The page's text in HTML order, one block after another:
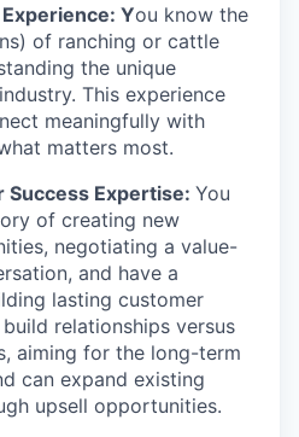
You know the
of ranching or cattle
the unique
This experience
meaningfully with
matters most.
Success Expertise: You
of creating new
negotiating a value-
and have a
lasting customer
relationships versus
aiming for the long-term
can expand existing
upsell opportunities.